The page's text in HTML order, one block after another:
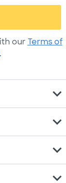
our Terms of
.
expand_more
expand_more
expand_more
expand_more